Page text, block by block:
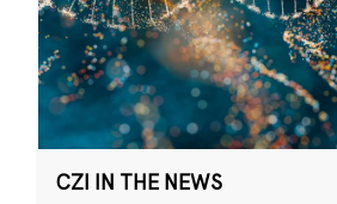
CZI IN THE NEWS